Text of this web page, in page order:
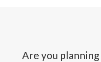
Are you